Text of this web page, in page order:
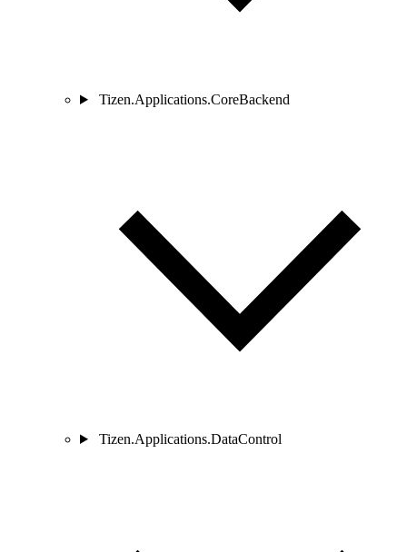
Tizen.Applications.CoreBackend
Tizen.Applications.DataControl